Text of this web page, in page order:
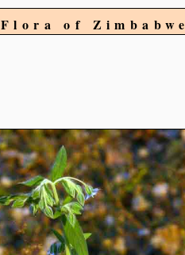
Flora of Zimbabwe